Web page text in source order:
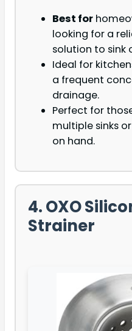
Best for
looking for a
solution to sink
Ideal for
a frequent
drainage.
Perfect for
multiple sinks
on hand.
4. OXO
Strainer